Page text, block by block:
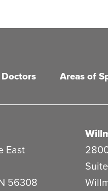
Doctors Areas of
East
56308